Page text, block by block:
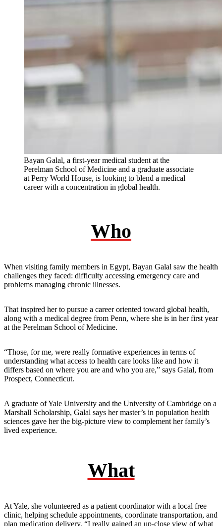
Bayan Galal, a first-year medical student at the
Perelman School of Medicine and a graduate associate
at Perry World House, is looking to blend a medical
career with a concentration in global health.
Who
When visiting family members in Egypt, Bayan Galal saw the health
challenges they faced: difficulty accessing emergency care and
problems managing chronic illnesses.
That inspired her to pursue a career oriented toward global health,
along with a medical degree from Penn, where she is in her first year
at the Perelman School of Medicine.
“Those, for me, were really formative experiences in terms of
understanding what access to health care looks like and how it
differs based on where you are and who you are,” says Galal, from
Prospect, Connecticut.
A graduate of Yale University and the University of Cambridge on a
Marshall Scholarship, Galal says her master’s in population health
sciences gave her the big-picture view to complement her family’s
lived experience.
What
At Yale, she volunteered as a patient coordinator with a local free
clinic, helping schedule appointments, coordinate transportation, and
plan medication delivery. “I really gained an up-close view of what